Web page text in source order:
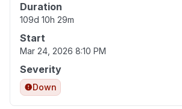
Duration
109d 10h 29m
Start
Mar 24, 2026 8:10 PM
Severity
Down